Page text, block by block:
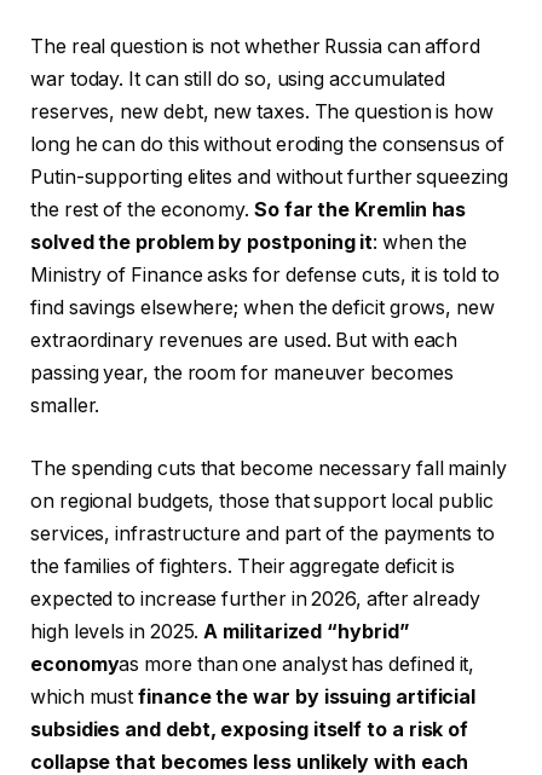
The real question is not whether Russia can afford
war today. It can still do so, using accumulated
reserves, new debt, new taxes. The question is how
long he can do this without eroding the consensus of
Putin-supporting elites and without further squeezing
the rest of the economy.So far the Kremlin has
solved the problem by postponing it: when the
Ministry of Finance asks for defense cuts, it is told to
find savings elsewhere; when the deficit grows, new
extraordinary revenues are used. But with each
passing year, the room for maneuver becomes
smaller.
The spending cuts that become necessary fall mainly
on regional budgets, those that support local public
services, infrastructure and part of the payments to
the families of fighters. Their aggregate deficit is
expected to increase further in 2026, after already
high levels in 2025. A militarized “hybrid”
economyas more than one analyst has defined it,
which mustfinance the war by issuing artificial
subsidies and debt, exposing itself to a risk of
collapse that becomes less unlikely with each